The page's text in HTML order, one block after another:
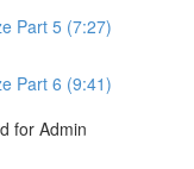
Part 5 (7:27)
Part 6 (9:41)
for Admin